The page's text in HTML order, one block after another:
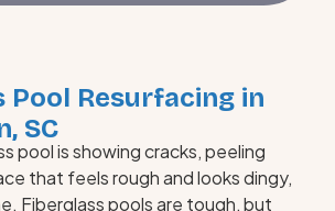
Pool Resurfacing in
SC
pool is showing cracks, peeling
that feels rough and looks dingy,
Fiberglass pools are tough, but